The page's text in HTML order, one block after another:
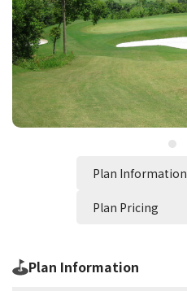
Plan Information
Plan Pricing
Plan Information